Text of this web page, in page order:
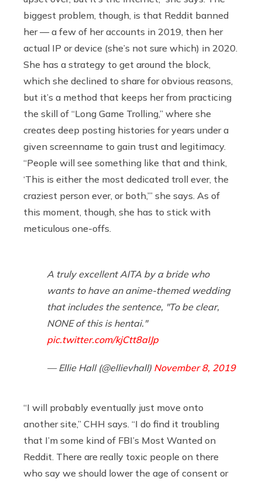
biggest problem, though, is that Reddit banned
her — a few of her accounts in 2019, then her
actual IP or device (she’s not sure which) in 2020.
She has a strategy to get around the block,
which she declined to share for obvious reasons,
but it’s a method that keeps her from practicing
the skill of “Long Game Trolling,” where she
creates deep posting histories for years under a
given screenname to gain trust and legitimacy.
“People will see something like that and think,
‘This is either the most dedicated troll ever, the
craziest person ever, or both,’” she says. As of
this moment, though, she has to stick with
meticulous one-offs.
A truly excellent AITA by a bride who
wants to have an anime-themed wedding
that includes the sentence, "To be clear,
NONE of this is hentai."
pic.twitter.com/kjCtt8aIJp
— Ellie Hall (@ellievhall) November 8, 2019
“I will probably eventually just move onto
another site,” CHH says. “I do find it troubling
that I’m some kind of FBI’s Most Wanted on
Reddit. There are really toxic people on there
who say we should lower the age of consent or